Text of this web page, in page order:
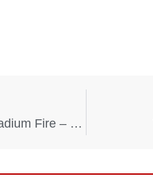
Bradford Valley Parade Stadium Fire – 1985